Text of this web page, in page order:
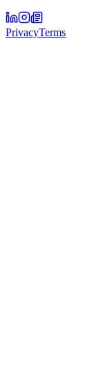
PrivacyTerms